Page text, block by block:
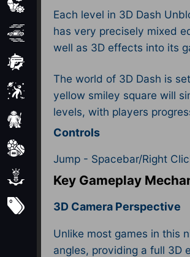
Racing
Simulator
Sniper
Strategy
Subscribe
Each level in 3D Dash
has very precisely mixed
well as 3D effects into its
The world of 3D Dash is
yellow smiley square will
levels, with players
Controls
Jump - Spacebar/Right
Key Gameplay
3D Camera Perspective
Unlike most games in this
angles, providing a full 3D